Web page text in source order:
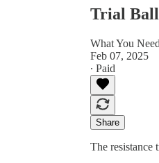
Trial
What You
Feb 07, 2025
∙ Paid
Share
The resistance